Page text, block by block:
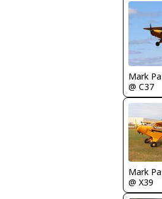
Mark
@ C37
Mark
@ X39